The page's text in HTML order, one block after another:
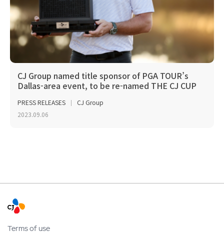
CJ Group named title sponsor of PGA TOUR’s
Dallas-area event, to be re-named THE CJ CUP
PRESS RELEASES
CJ Group
2023.09.06
Terms of use